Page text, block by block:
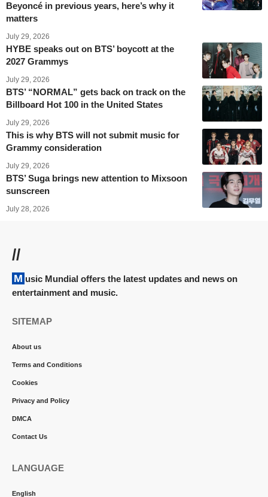
Beyoncé in previous years, here’s why it
matters
July 29, 2026
HYBE speaks out on BTS’ boycott at the
2027 Grammys
July 29, 2026
BTS’ “NORMAL” gets back on track on the
Billboard Hot 100 in the United States
July 29, 2026
This is why BTS will not submit music for
Grammy consideration
July 29, 2026
BTS’ Suga brings new attention to Mixsoon
sunscreen
July 28, 2026
//
Music Mundial offers the latest updates and news on
entertainment and music.
SITEMAP
About us
Terms and Conditions
Cookies
Privacy and Policy
DMCA
Contact Us
LANGUAGE
English